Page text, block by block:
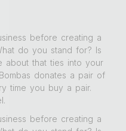
before creating a
do you stand for? Is
about that ties into your
donates a pair of
time you buy a pair.
before creating a